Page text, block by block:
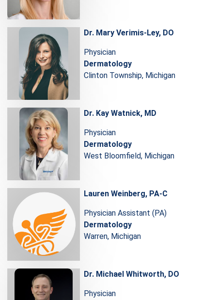
Dr. Mary Verimis-Ley, DO
Physician
Dermatology
Clinton Township, Michigan
Dr. Kay Watnick, MD
Physician
Dermatology
West Bloomfield, Michigan
Lauren Weinberg, PA-C
Physician Assistant (PA)
Dermatology
Warren, Michigan
Dr. Michael Whitworth, DO
Physician